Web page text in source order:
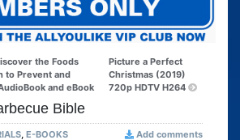
the Foods
to Prevent and
and eBook
Picture a Perfect
Christmas (2019)
720p HDTV H264
Bible
, E-BOOKS Add comments